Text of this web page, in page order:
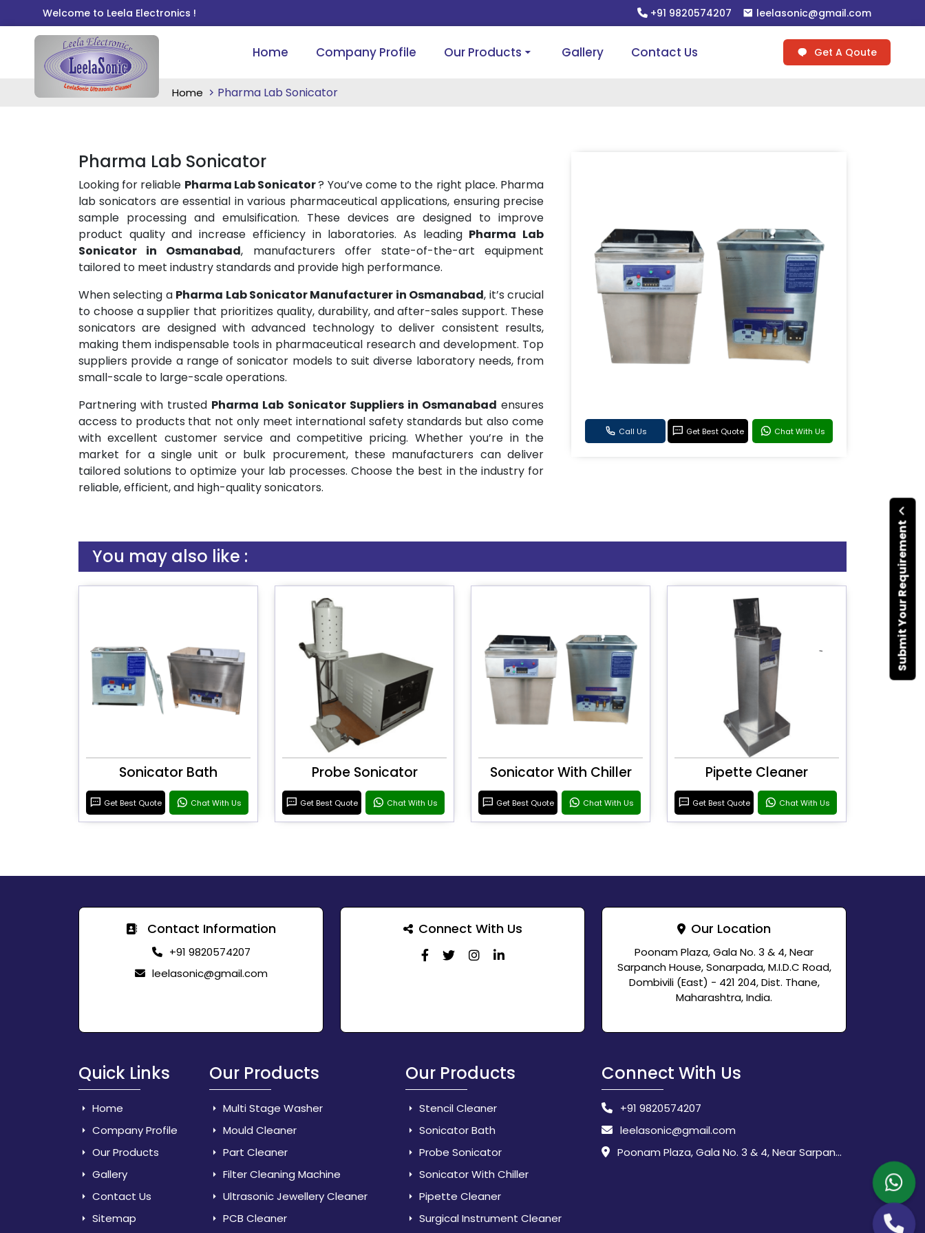
Welcome to Leela Electronics ! +91 9820574207 leelasonic@gmail.com
Home Company Profile Our Products Gallery Contact Us Get A Qoute
Submit Your Requirement
Home Pharma Lab Sonicator
Call Us Get Best Quote Chat With Us
Pharma Lab Sonicator
Looking for reliable Pharma Lab Sonicator? You’ve come to the right place. Pharma
lab sonicators are essential in various pharmaceutical applications, ensuring precise
sample processing and emulsification. These devices are designed to improve
product quality and increase efficiency in laboratories. As leading Pharma Lab
Sonicator in Osmanabad, manufacturers offer state-of-the-art equipment
tailored to meet industry standards and provide high performance.
When selecting a Pharma Lab Sonicator Manufacturer in Osmanabad, it’s crucial
to choose a supplier that prioritizes quality, durability, and after-sales support. These
sonicators are designed with advanced technology to deliver consistent results,
making them indispensable tools in pharmaceutical research and development. Top
suppliers provide a range of sonicator models to suit diverse laboratory needs, from
small-scale to large-scale operations.
Partnering with trusted Pharma Lab Sonicator Suppliers in Osmanabad ensures
access to products that not only meet international safety standards but also come
with excellent customer service and competitive pricing. Whether you’re in the
market for a single unit or bulk procurement, these manufacturers can deliver
tailored solutions to optimize your lab processes. Choose the best in the industry for
reliable, efficient, and high-quality sonicators.
You may also like :
Sonicator Bath
Get Best Quote Chat With Us
Probe Sonicator
Get Best Quote Chat With Us
Sonicator With Chiller
Get Best Quote Chat With Us
Pipette Cleaner
Get Best Quote Chat With Us
Contact Information
+91 9820574207
leelasonic@gmail.com
Connect With Us Our Location
Poonam Plaza, Gala No. 3 & 4, Near
Sarpanch House, Sonarpada, M.I.D.C Road,
Dombivili (East) - 421 204, Dist. Thane,
Maharashtra, India.
Quick Links
Home
Company Profile
Our Products
Gallery
Contact Us
Sitemap
Our Products
Multi Stage Washer
Mould Cleaner
Part Cleaner
Filter Cleaning Machine
Ultrasonic Jewellery Cleaner
PCB Cleaner
Our Products
Stencil Cleaner
Sonicator Bath
Probe Sonicator
Sonicator With Chiller
Pipette Cleaner
Surgical Instrument Cleaner
Connect With Us
+91 9820574207
leelasonic@gmail.com
Poonam Plaza, Gala No. 3 & 4, Near Sarpanch House, Sonarpada, M.I.D.C Road, Dombivili (East) - 421 204, Dist. Thane, Maharashtra, India.